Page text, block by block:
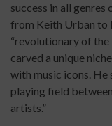
success in all
from Keith Urban to
“revolutionary of the
carved a unique
with music icons. He
playing field
artists.”